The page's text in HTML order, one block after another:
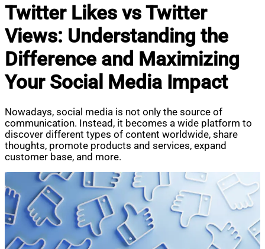
Twitter Likes vs Twitter
Views: Understanding the
Difference and Maximizing
Your Social Media Impact
Nowadays, social media is not only the source of
communication. Instead, it becomes a wide platform to
discover different types of content worldwide, share
thoughts, promote products and services, expand
customer base, and more.